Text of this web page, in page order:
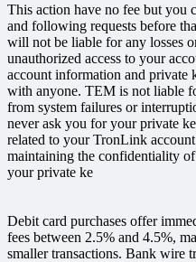
This action have no fee but you
and following requests before
will not be liable for any losses
unauthorized access to your
account information and private
with anyone. TEM is not liable
from system failures or
never ask you for your private
related to your TronLink
maintaining the confidentiality
your private ke
Debit card purchases offer
fees between 2.5% and 4.5%,
smaller transactions. Bank wire